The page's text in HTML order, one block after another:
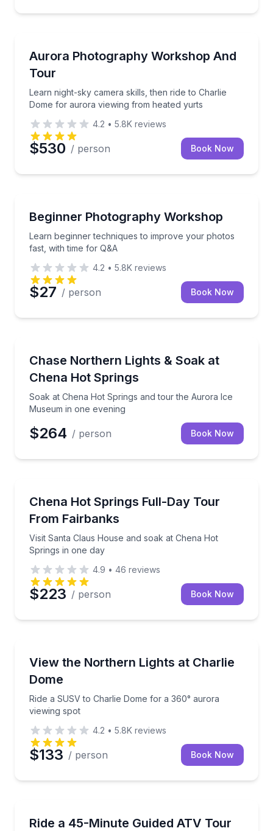
Aurora Photography Workshop And
Tour
Learn night-sky camera skills, then ride to Charlie
Dome for aurora viewing from heated yurts
Learn night-sky camera skills, then ride to Charlie
4.2 • 5.8K reviews
$530 / person Book Now
Beginner Photography Workshop
Learn beginner techniques to improve your photos
fast, with time for Q&A
Learn beginner techniques to improve your photos
4.2 • 5.8K reviews
$27 / person Book Now
Chase Northern Lights & Soak at
Chena Hot Springs
Soak at Chena Hot Springs and tour the Aurora Ice
Museum in one evening
Soak at Chena Hot Springs and tour the Aurora
$264 / person Book Now
Chena Hot Springs Full-Day Tour
From Fairbanks
Visit Santa Claus House and soak at Chena Hot
Springs in one day
Visit Santa Claus House and soak at Chena Hot
4.9 • 46 reviews
$223 / person Book Now
View the Northern Lights at Charlie
Dome
Ride a SUSV to Charlie Dome for a 360° aurora
viewing spot
Ride a SUSV to Charlie Dome for a 360° aurora
4.2 • 5.8K reviews
$133 / person Book Now
Ride a 45-Minute Guided ATV Tour
Guided side-by-side ATV ride with a stop at Charlie